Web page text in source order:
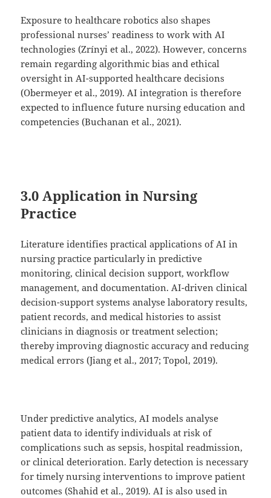
Exposure to healthcare robotics also shapes
professional nurses’ readiness to work with AI
technologies (Zrínyi et al., 2022). However, concerns
remain regarding algorithmic bias and ethical
oversight in AI-supported healthcare decisions
(Obermeyer et al., 2019). AI integration is therefore
expected to influence future nursing education and
competencies (Buchanan et al., 2021).
3.0 Application in Nursing
Practice
Literature identifies practical applications of AI in
nursing practice particularly in predictive
monitoring, clinical decision support, workflow
management, and documentation. AI-driven clinical
decision-support systems analyse laboratory results,
patient records, and medical histories to assist
clinicians in diagnosis or treatment selection;
thereby improving diagnostic accuracy and reducing
medical errors (Jiang et al., 2017; Topol, 2019).
Under predictive analytics, AI models analyse
patient data to identify individuals at risk of
complications such as sepsis, hospital readmission,
or clinical deterioration. Early detection is necessary
for timely nursing interventions to improve patient
outcomes (Shahid et al., 2019). AI is also used in